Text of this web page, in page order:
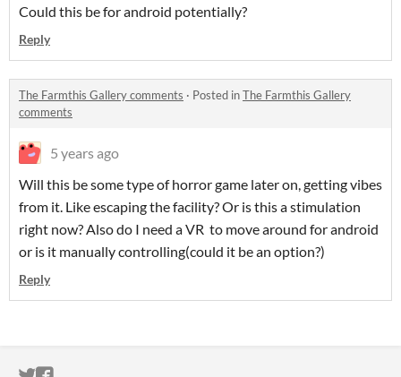
Could this be for android potentially?
Reply
The Farmthis Gallery comments · Posted inThe Farmthis Gallery
comments
5 years ago
Will this be some type of horror game later on, getting vibes
from it. Like escaping the facility? Or is this a stimulation
right now? Also do I need a VR to move around for android
or is it manually controlling(could it be an option?)
Reply